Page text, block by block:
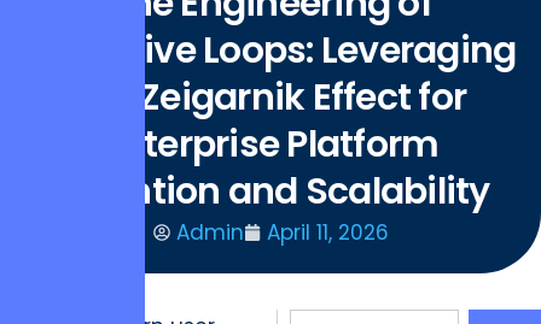
Cognitive Loops: Leveraging
the Zeigarnik Effect for
Enterprise Platform
Retention and Scalability
Admin April 11, 2026